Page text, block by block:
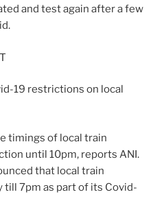
and test again after a few
19 restrictions on local
timings of local train
until 10pm, reports ANI.
that local train
7pm as part of its Covid-